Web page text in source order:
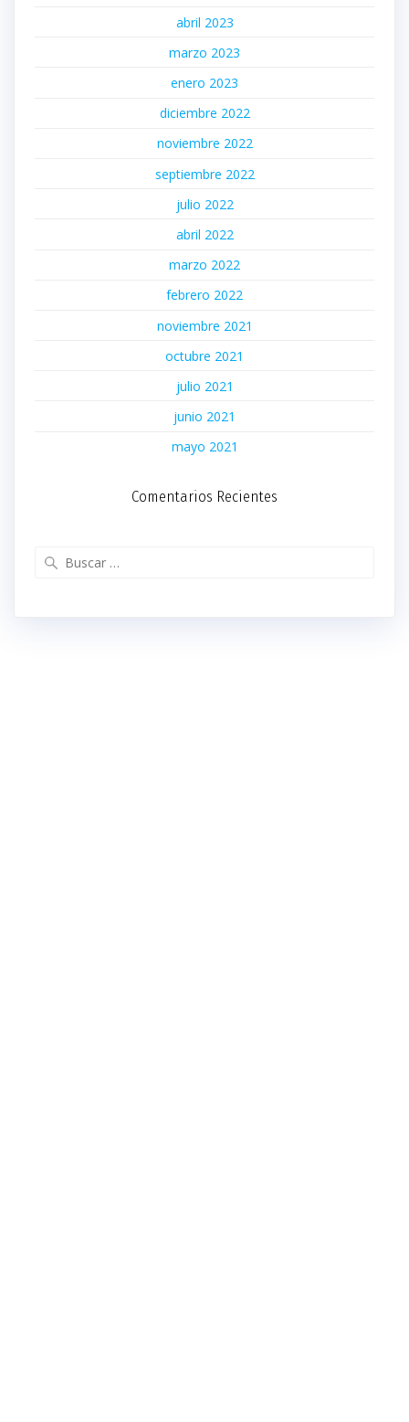
abril 2023
marzo 2023
enero 2023
diciembre 2022
noviembre 2022
septiembre 2022
julio 2022
abril 2022
marzo 2022
febrero 2022
noviembre 2021
octubre 2021
julio 2021
junio 2021
mayo 2021
Comentarios Recientes